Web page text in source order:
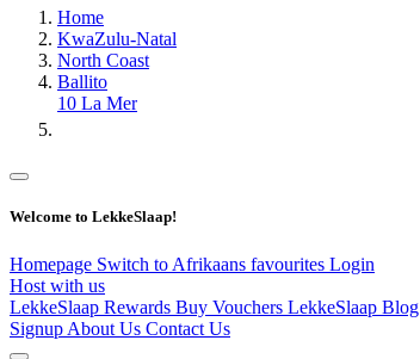
Home
KwaZulu-Natal
North Coast
Ballito
10 La Mer
Welcome to LekkeSlaap!
Homepage Switch to Afrikaans favourites Login
Host with us
LekkeSlaap Rewards Buy Vouchers LekkeSlaap Blog
Signup About Us Contact Us